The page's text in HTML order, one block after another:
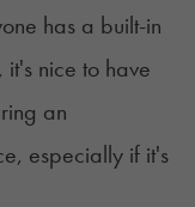
has a built-in
nice to have
an
especially if it's